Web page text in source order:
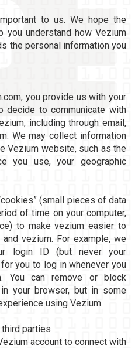
to us. We hope the
understand how Vezium
the personal information you
you provide us with your
decide to communicate with
including through email,
We may collect information
Vezium website, such as the
you use, your geographic
(small pieces of data
of time on your computer,
to make vezium easier to
vezium. For example, we
login ID (but never your
you to log in whenever you
You can remove or block
your browser, but in some
using Vezium.
parties
account to connect with